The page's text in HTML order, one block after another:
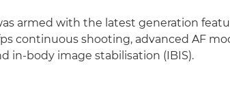
armed with the latest generation
continuous shooting, advanced AF
in-body image stabilisation (IBIS).